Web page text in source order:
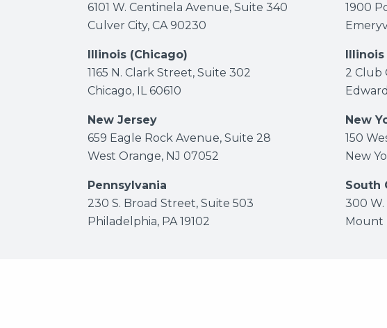
6101 W. Centinela Avenue, Suite 340
Culver City, CA 90230
1900
Illinois (Chicago)
1165 N. Clark Street, Suite 302
Chicago, IL 60610
Illinois
2 Club
New Jersey
659 Eagle Rock Avenue, Suite 28
West Orange, NJ 07052
New
150
New
Pennsylvania
230 S. Broad Street, Suite 503
Philadelphia, PA 19102
South
300
Mount